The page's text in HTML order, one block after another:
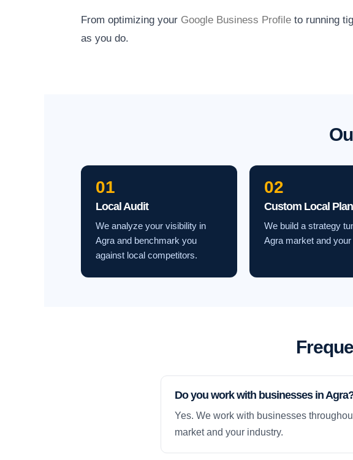
From optimizing your Google Business Profile to running
as you do.
01
Local Audit
We analyze your visibility in
Agra and benchmark you
against local competitors.
02
Custom Local Plan
We build a strategy
Agra market and your
Do you work with businesses in
Yes. We work with businesses
market and your industry.